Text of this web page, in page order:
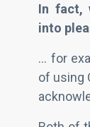
of using
Both of
But we